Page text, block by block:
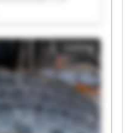
LTD
LTD
LTD
LTD
LTD
LTD
Listing